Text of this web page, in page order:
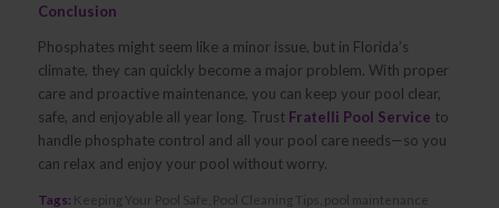
Conclusion
Phosphates might seem like a minor issue, but in Florida’s
climate, they can quickly become a major problem. With proper
care and proactive maintenance, you can keep your pool clear,
safe, and enjoyable all year long. Trust Fratelli Pool Service to
handle phosphate control and all your pool care needs—so you
can relax and enjoy your pool without worry.
Tags: Keeping Your Pool Safe Pool Cleaning Tips pool maintenance